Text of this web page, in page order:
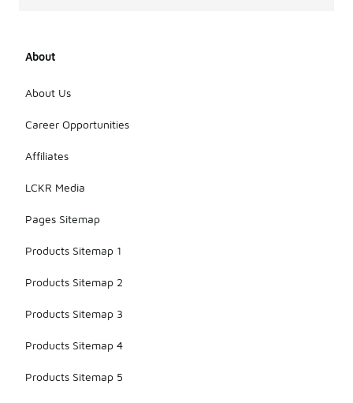
About
About Us
Career Opportunities
Affiliates
LCKR Media
Pages Sitemap
Products Sitemap 1
Products Sitemap 2
Products Sitemap 3
Products Sitemap 4
Products Sitemap 5